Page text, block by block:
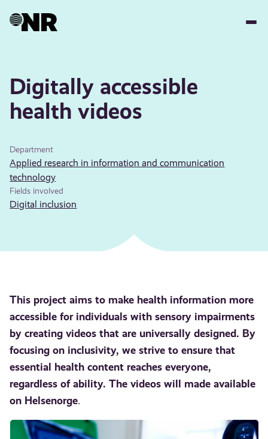
Digitally accessible
health videos
Department
Applied research in information and communication
technology
Fields involved
Digital inclusion
This project aims to make health information more
accessible for individuals with sensory impairments
by creating videos that are universally designed. By
focusing on inclusivity, we strive to ensure that
essential health content reaches everyone,
regardless of ability. The videos will made available
on Helsenorge.